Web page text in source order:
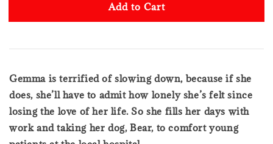
Add to Cart
Gemma is terrified of slowing down, because if she
does, she’ll have to admit how lonely she’s felt since
losing the love of her life. So she fills her days with
work and taking her dog, Bear, to comfort young